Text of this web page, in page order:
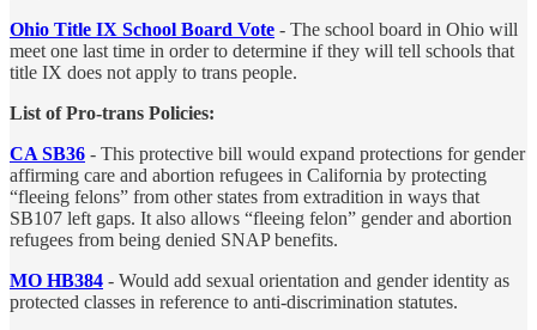
Ohio Title IX School Board Vote - The school board in Ohio will
meet one last time in order to determine if they will tell schools that
title IX does not apply to trans people.
List of Pro-trans Policies:
CA SB36 - This protective bill would expand protections for gender
affirming care and abortion refugees in California by protecting
“fleeing felons” from other states from extradition in ways that
SB107 left gaps. It also allows “fleeing felon” gender and abortion
refugees from being denied SNAP benefits.
MO HB384 - Would add sexual orientation and gender identity as
protected classes in reference to anti-discrimination statutes.